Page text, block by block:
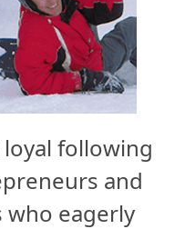
following
and
who eagerly